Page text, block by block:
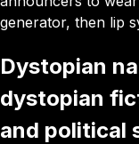
generator, then lip
Dystopian
dystopian
and political